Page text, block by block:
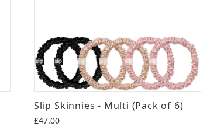
Slip Skinnies - Multi (Pack of 6)
£47.00